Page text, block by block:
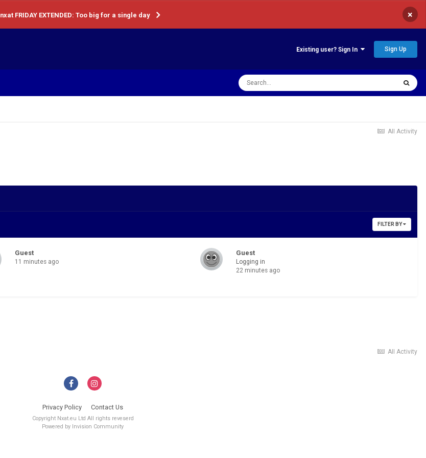
nxat FRIDAY EXTENDED: Too big for a single day ×
Existing user? Sign In Sign Up
All Activity
FILTER BY
Guest
11 minutes ago
Guest
Logging in
22 minutes ago
All Activity
Privacy Policy Contact Us
Copyright Nxat.eu Ltd All rights reveserd
Powered by Invision Community